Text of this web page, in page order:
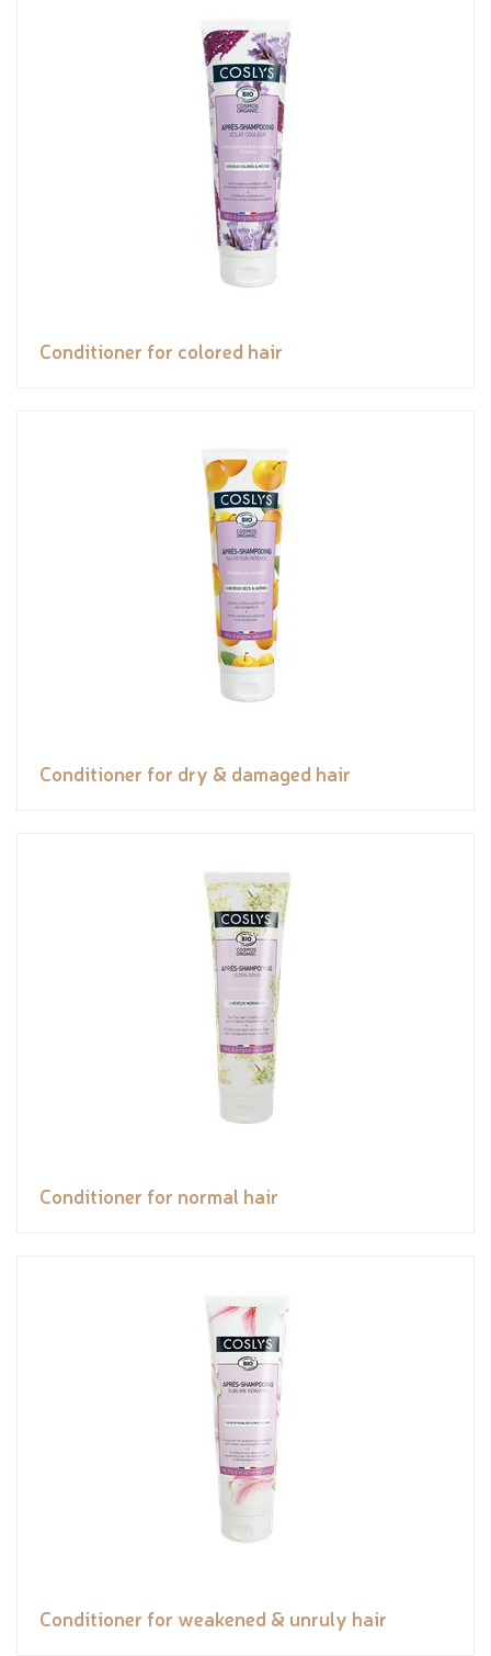
Conditioner for colored hair
Conditioner for dry & damaged hair
Conditioner for normal hair
Conditioner for weakened & unruly hair